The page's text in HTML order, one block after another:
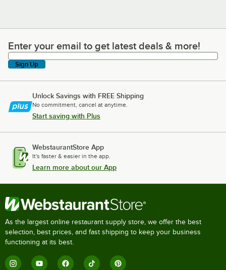
Enter your email to get latest deals & more!
Enter your email to get latest deals & more!
Sign Up
Unlock Savings with FREE Shipping
No commitment, cancel at anytime.
Start saving with Plus
WebstaurantStore App
It's faster & easier in the app.
Learn more about our App
As the largest online restaurant supply store, we offer the best
selection, best prices, and fast shipping to keep your business
functioning at its best.